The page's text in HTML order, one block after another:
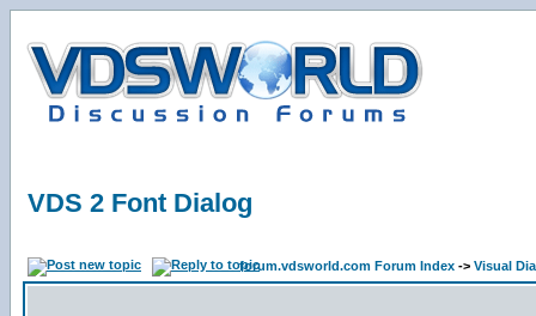
VDS 2 Font Dialog
forum.vdsworld.com Forum Index -> Visual